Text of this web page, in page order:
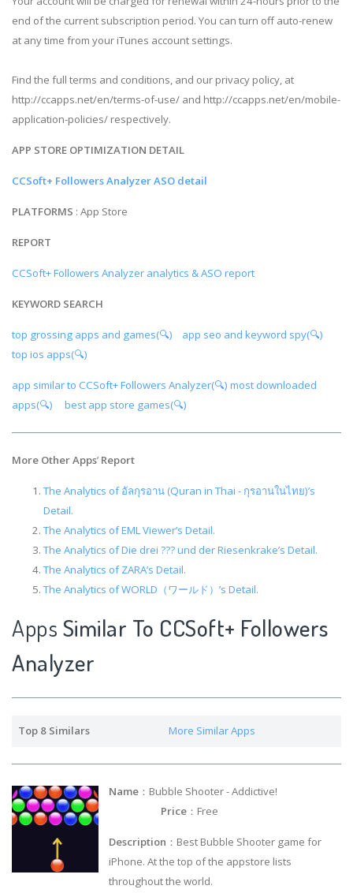
end of the current subscription period. You can turn off auto-renew
at any time from your iTunes account settings.
Find the full terms and conditions, and our privacy policy, at
http://ccapps.net/en/terms-of-use/ and http://ccapps.net/en/mobile-
application-policies/ respectively.
APP STORE OPTIMIZATION DETAIL
CCSoft+ Followers Analyzer ASO detail
PLATFORMS : App Store
REPORT
CCSoft+ Followers Analyzer analytics & ASO report
KEYWORD SEARCH
top grossing apps and games(🔍)
app seo and keyword spy(🔍)
top ios apps(🔍)
app similar to CCSoft+ Followers Analyzer(🔍) most downloaded
apps(🔍)
best app store games(🔍)
More Other Apps’ Report
The Analytics of อัลกุรอาน (Quran in Thai - กุรอานในไทย)’s
Detail.
The Analytics of EML Viewer’s Detail.
The Analytics of Die drei ??? und der Riesenkrake’s Detail.
The Analytics of ZARA’s Detail.
The Analytics of WORLD（ワールド）’s Detail.
Apps Similar To CCSoft+ Followers
Analyzer
Top 8 Similars More Similar Apps
Name ：Bubble Shooter - Addictive!
Price ：Free
Description ：Best Bubble Shooter game for
iPhone. At the top of the appstore lists
throughout the world.